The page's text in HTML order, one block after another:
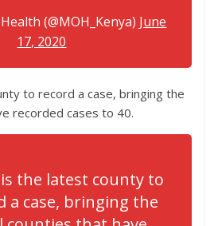
(@MOH_Kenya) June
17, 2020
to record a case, bringing the
recorded cases to 40.
the latest county to
a case, bringing the